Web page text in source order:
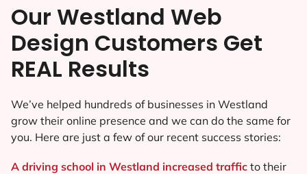
Our Westland Web
Design Customers Get
REAL Results
We’ve helped hundreds of businesses in Westland
grow their online presence and we can do the same for
you. Here are just a few of our recent success stories:
A driving school in Westland increased traffic to their